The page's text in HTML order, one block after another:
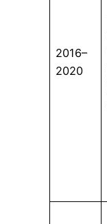
2016–
2020